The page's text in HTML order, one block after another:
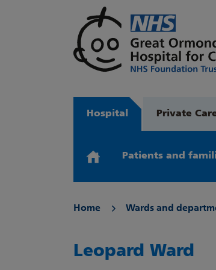
Hospital Private
Patients and
Home Wards and
Leopard Ward